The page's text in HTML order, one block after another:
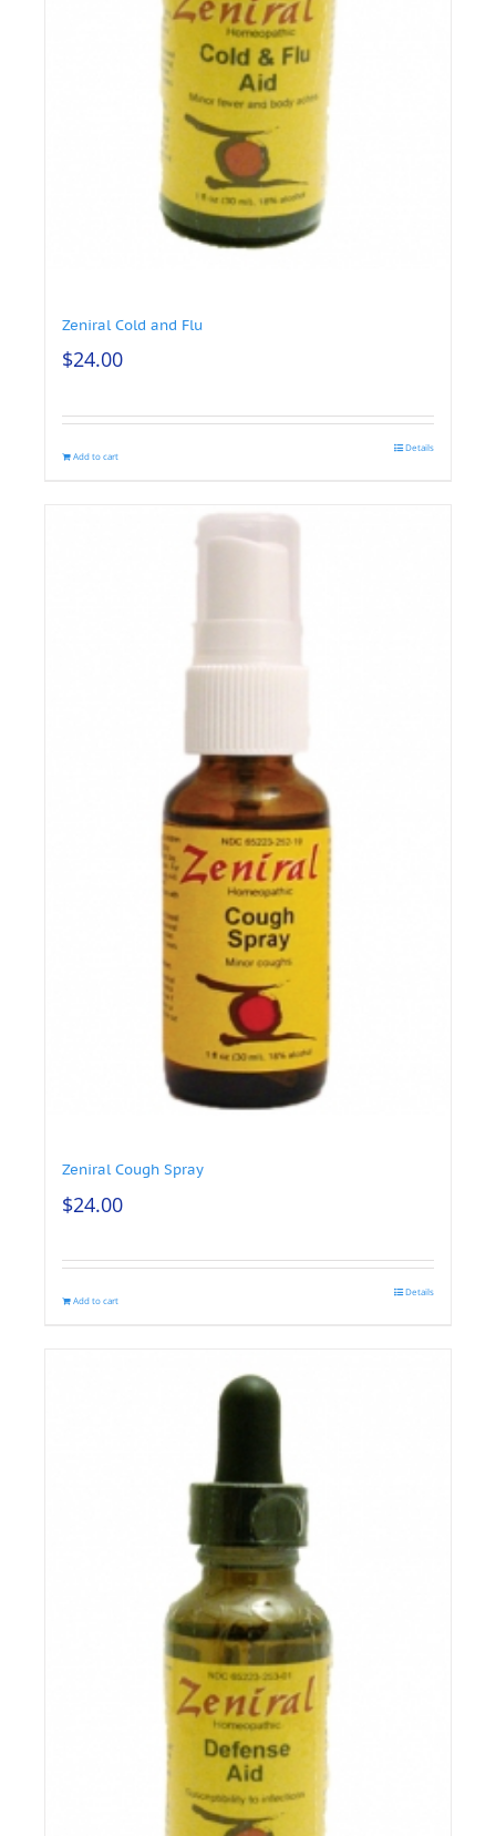
Zeniral Cold and Flu
$24.00
Add to cart
Details
Zeniral Cough Spray
$24.00
Add to cart
Details